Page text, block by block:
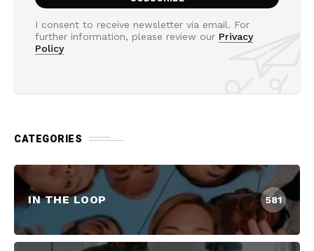
I consent to receive newsletter via email. For
further information, please review our Privacy
Policy
CATEGORIES
IN THE LOOP 581